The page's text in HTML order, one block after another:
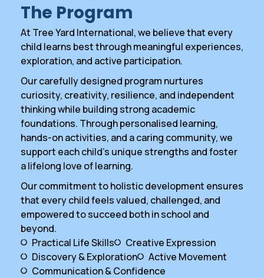
The Program
At Tree Yard International, we believe that every
child learns best through meaningful experiences,
exploration, and active participation.
Our carefully designed program nurtures
curiosity, creativity, resilience, and independent
thinking while building strong academic
foundations. Through personalised learning,
hands-on activities, and a caring community, we
support each child’s unique strengths and foster
a lifelong love of learning.
Our commitment to holistic development ensures
that every child feels valued, challenged, and
empowered to succeed both in school and
beyond.
Practical Life Skills
Creative Expression
Discovery & Exploration
Active Movement
Communication & Confidence